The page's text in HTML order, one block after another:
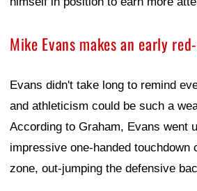
Mike Evans makes an early
Evans didn't take long to remind
and athleticism could be such a
According to Graham, Evans went
impressive one-handed touchdown
zone, out-jumping the defensive